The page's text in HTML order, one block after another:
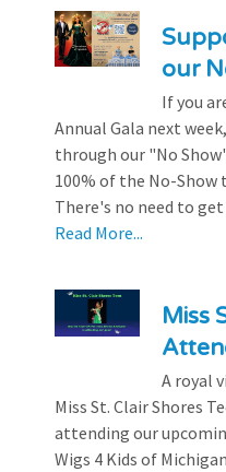
our
If you
Annual Gala next
through our "No
100% of the No-Show
There's no need to
Read More...
Miss
A royal
Miss St. Clair Shores
attending our
Wigs 4 Kids of